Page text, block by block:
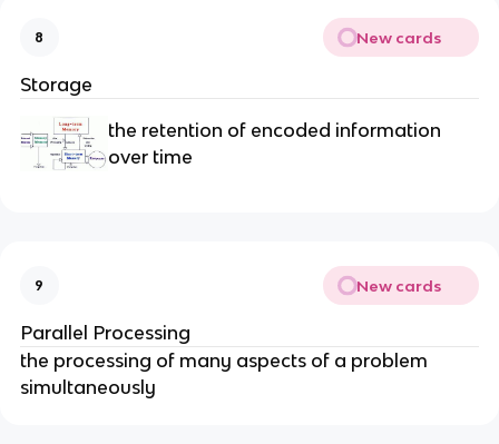
8 New cards
Storage
the retention of encoded information
over time
9 New cards
Parallel Processing
the processing of many aspects of a problem
simultaneously